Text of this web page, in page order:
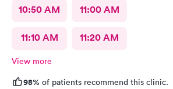
10:50 AM 11:00 AM
11:10 AM 11:20 AM
View more
98% of patients recommend this clinic.